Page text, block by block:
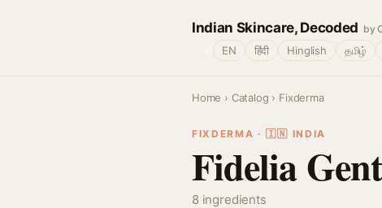
Indian Skincare, Decoded by
EN हिंदी Hinglish தமிழ்
Home › Catalog › Fixderma
FIXDERMA · 🇮🇳 INDIA
Fidelia
8 ingredients